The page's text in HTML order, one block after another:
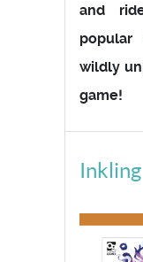
and
wildly
game!
Inkling